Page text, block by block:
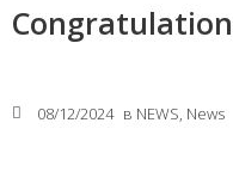
08/12/2024 в NEWS News